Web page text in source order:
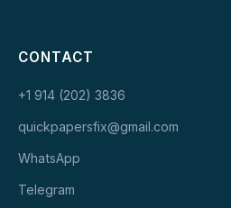
CONTACT
+1 914 (202) 3836
quickpapersfix@gmail.com
WhatsApp
Telegram